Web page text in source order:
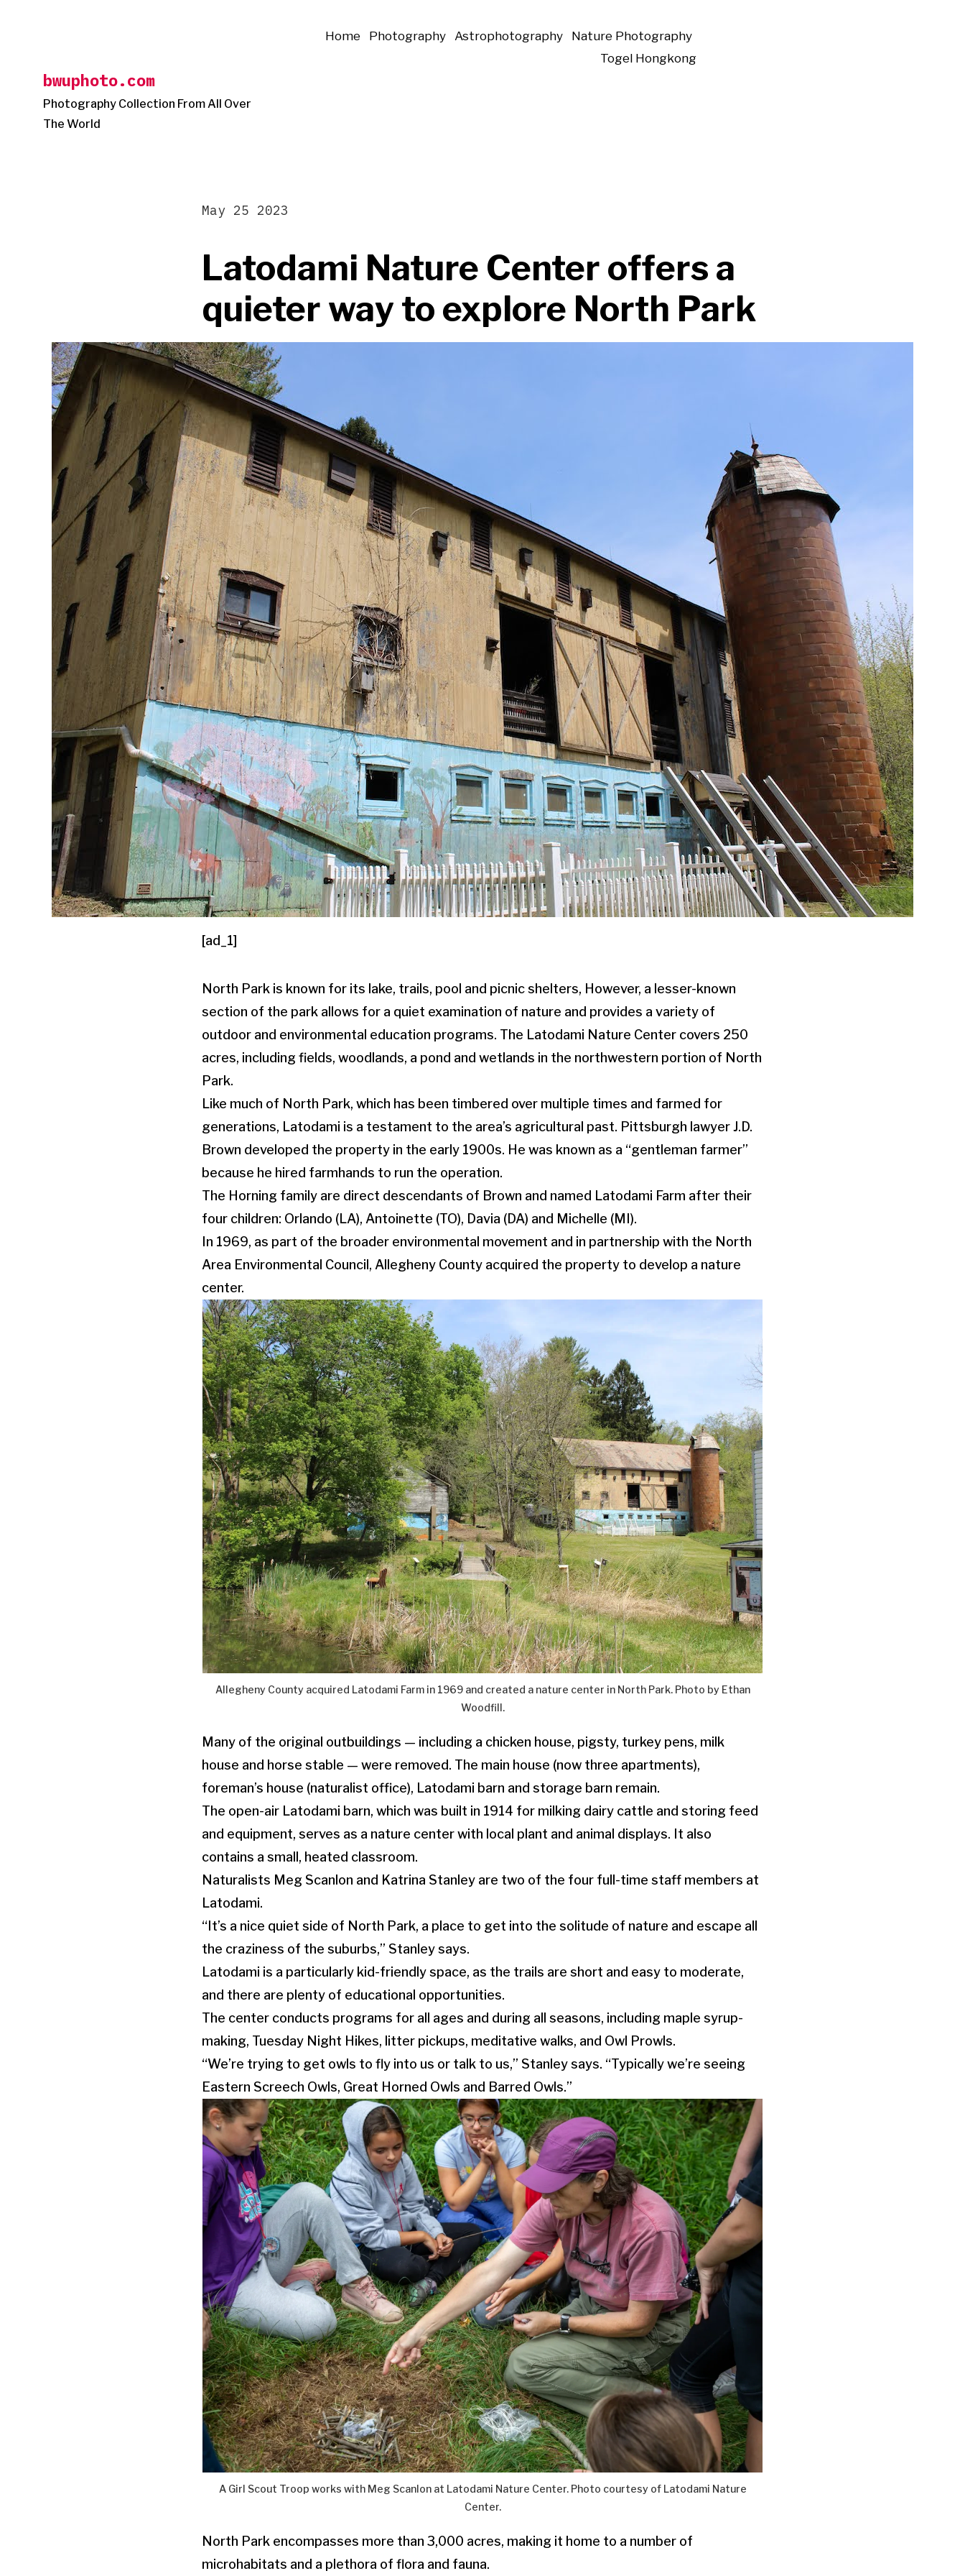
bwuphoto.com
Photography Collection From All Over
The World
Home Photography Astrophotography
Nature Photography
Togel Hongkong
Latodami Nature Center offers a
quieter way to explore North Park
May 25 2023
[ad_1]
North Park is known for its lake, trails, pool and picnic shelters, However, a lesser-known
section of the park allows for a quiet examination of nature and provides a variety of
outdoor and environmental education programs. The Latodami Nature Center covers 250
acres, including fields, woodlands, a pond and wetlands in the northwestern portion of North
Park.
Like much of North Park, which has been timbered over multiple times and farmed for
generations, Latodami is a testament to the area’s agricultural past. Pittsburgh lawyer J.D.
Brown developed the property in the early 1900s. He was known as a “gentleman farmer”
because he hired farmhands to run the operation.
The Horning family are direct descendants of Brown and named Latodami Farm after their
four children: Orlando (LA), Antoinette (TO), Davia (DA) and Michelle (MI).
In 1969, as part of the broader environmental movement and in partnership with the North
Area Environmental Council, Allegheny County acquired the property to develop a nature
center.
Allegheny County acquired Latodami Farm in 1969 and created a nature center in North Park. Photo by Ethan
Woodfill.
Many of the original outbuildings — including a chicken house, pigsty, turkey pens, milk
house and horse stable — were removed. The main house (now three apartments),
foreman’s house (naturalist office), Latodami barn and storage barn remain.
The open-air Latodami barn, which was built in 1914 for milking dairy cattle and storing feed
and equipment, serves as a nature center with local plant and animal displays. It also
contains a small, heated classroom.
Naturalists Meg Scanlon and Katrina Stanley are two of the four full-time staff members at
Latodami.
“It’s a nice quiet side of North Park, a place to get into the solitude of nature and escape all
the craziness of the suburbs,” Stanley says.
Latodami is a particularly kid-friendly space, as the trails are short and easy to moderate,
and there are plenty of educational opportunities.
The center conducts programs for all ages and during all seasons, including maple syrup-
making, Tuesday Night Hikes, litter pickups, meditative walks, and Owl Prowls.
“We’re trying to get owls to fly into us or talk to us,” Stanley says. “Typically we’re seeing
Eastern Screech Owls, Great Horned Owls and Barred Owls.”
A Girl Scout Troop works with Meg Scanlon at Latodami Nature Center. Photo courtesy of Latodami Nature
Center.
North Park encompasses more than 3,000 acres, making it home to a number of
microhabitats and a plethora of flora and fauna.